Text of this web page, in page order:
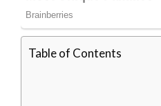
Table of Contents